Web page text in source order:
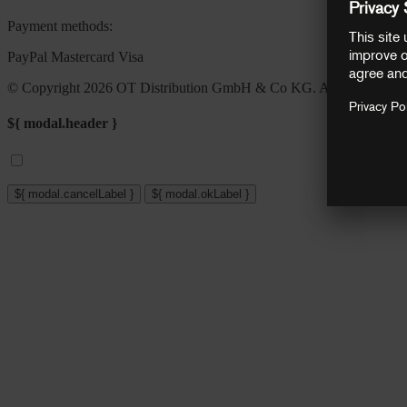
Payment methods:
PayPal Mastercard Visa
© Copyright 2026 OT Distribution GmbH & Co KG. All rights
${ modal.header }
${ modal.cancelLabel } ${ modal.okLabel }